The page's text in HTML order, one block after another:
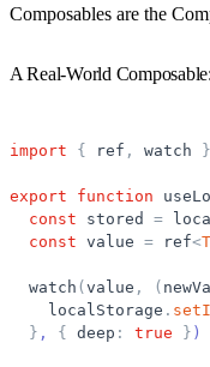
Composables are the
A Real-World
import { ref , watch }
export function
const
stored =
const value = ref<T
watch ( value , (
localStorage .
} , { deep : true } )